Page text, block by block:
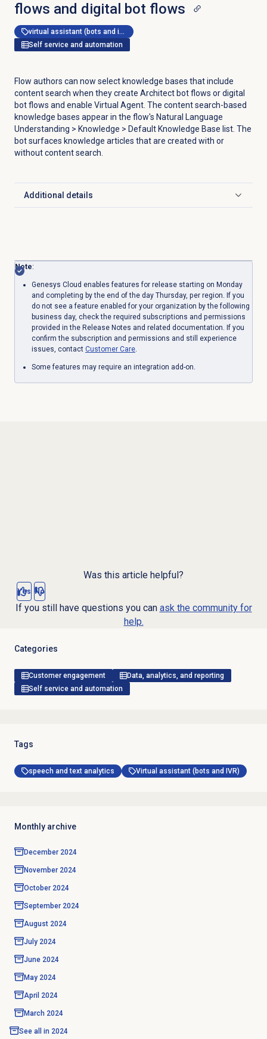
flows and digital bot flows
virtual assistant (bots and ivr)
Self service and automation
Flow authors can now select knowledge bases that include
content search when they create Architect bot flows or digital
bot flows and enable Virtual Agent. The content search-based
knowledge bases appear in the flow's Natural Language
Understanding > Knowledge > Default Knowledge Base list. The
bot surfaces knowledge articles that are created with or
without content search.
Additional details
Click to expand
Note:
Genesys Cloud enables features for release starting on Monday
and completing by the end of the day Thursday, per region. If you
do not see a feature enabled for your organization by the following
business day, check the required subscriptions and permissions
provided in the Release Notes and related documentation. If you
confirm the subscription and permissions and still experience
issues, contact Customer Care.
Some features may require an integration add-on.
Was this article helpful?
Yes No
If you still have questions you can ask the community for
help.
Categories
Customer engagement
Data, analytics, and reporting
Self service and automation
Tags
speech and text analytics Virtual assistant (bots and IVR)
Monthly archive
December 2024
November 2024
October 2024
September 2024
August 2024
July 2024
June 2024
May 2024
April 2024
March 2024
See all in 2024